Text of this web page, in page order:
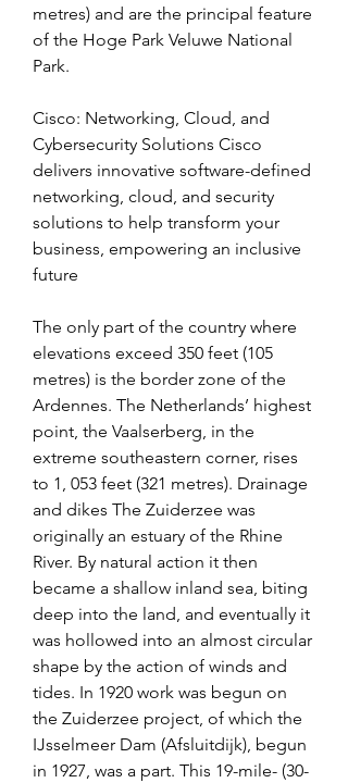
metres) and are the principal feature
of the Hoge Park Veluwe National
Park.
Cisco: Networking, Cloud, and
Cybersecurity Solutions Cisco
delivers innovative software-defined
networking, cloud, and security
solutions to help transform your
business, empowering an inclusive
future
The only part of the country where
elevations exceed 350 feet (105
metres) is the border zone of the
Ardennes. The Netherlands’ highest
point, the Vaalserberg, in the
extreme southeastern corner, rises
to 1, 053 feet (321 metres). Drainage
and dikes The Zuiderzee was
originally an estuary of the Rhine
River. By natural action it then
became a shallow inland sea, biting
deep into the land, and eventually it
was hollowed into an almost circular
shape by the action of winds and
tides. In 1920 work was begun on
the Zuiderzee project, of which the
IJsselmeer Dam (Afsluitdijk), begun
in 1927, was a part. This 19-mile- (30-